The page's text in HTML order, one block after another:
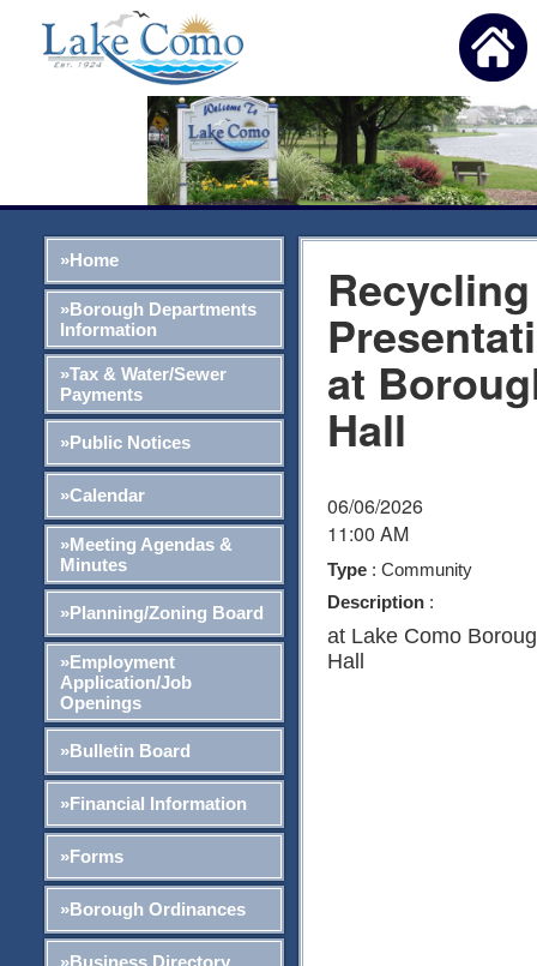
»Home
»Borough Departments
Information
»Tax & Water/Sewer
Payments
»Public Notices
»Calendar
»Meeting Agendas &
Minutes
»Planning/Zoning Board
»Employment
Application/Job
Openings
»Bulletin Board
»Financial Information
»Forms
»Borough Ordinances
Recycling
at
Hall
06/06/2026
11:00 AM
Type: Community
Description:
at Lake Como
Hall